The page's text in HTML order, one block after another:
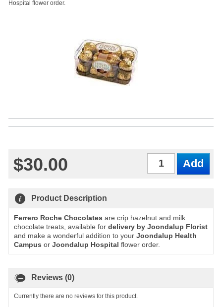
Hospital flower order.
$30.00
Product Description
Ferrero Roche Chocolates are crip hazelnut and milk
chocolate treats, available for delivery by Joondalup Florist
and make a wonderful addition to your Joondalup Health
Campus or Joondalup Hospital flower order.
Reviews (0)
Currently there are no reviews for this product.